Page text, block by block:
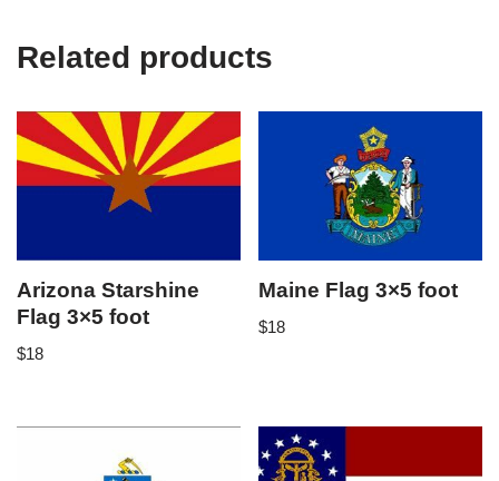
Related products
Arizona Starshine
Flag 3×5 foot
$18
Maine Flag 3×5 foot
$18